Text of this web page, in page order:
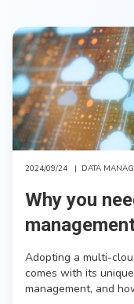
2024/09/24 | DATA
Why you
Adopting a multi-
comes with its
management, and